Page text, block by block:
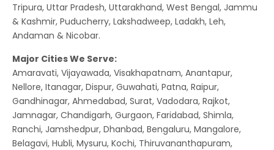
Tripura, Uttar Pradesh, Uttarakhand, West Bengal, Jammu
& Kashmir, Puducherry, Lakshadweep, Ladakh, Leh,
Andaman & Nicobar.
Major Cities We Serve:
Amaravati, Vijayawada, Visakhapatnam, Anantapur,
Nellore, Itanagar, Dispur, Guwahati, Patna, Raipur,
Gandhinagar, Ahmedabad, Surat, Vadodara, Rajkot,
Jamnagar, Chandigarh, Gurgaon, Faridabad, Shimla,
Ranchi, Jamshedpur, Dhanbad, Bengaluru, Mangalore,
Belagavi, Hubli, Mysuru, Kochi, Thiruvananthapuram,